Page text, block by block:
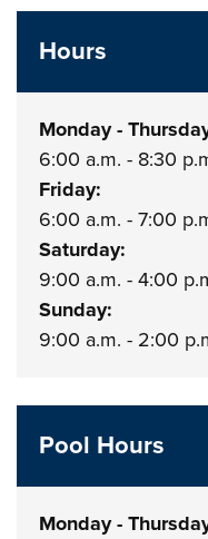
Hours
Monday -
6:00 a.m. - 8:30
Friday:
6:00 a.m. - 7:00
Saturday:
9:00 a.m. - 4:00
Sunday:
9:00 a.m. - 2:00
Pool Hours
Monday -